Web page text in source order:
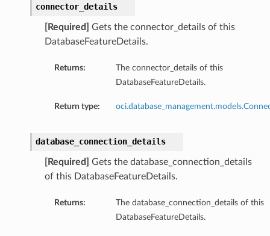
connector_details
[Required]
Gets the connector_details of this
DatabaseFeatureDetails.
Returns:
The connector_details of this
DatabaseFeatureDetails.
Return type:
database_connection_details
[Required]
Gets the database_connection_details
of this DatabaseFeatureDetails.
Returns:
The database_connection_details of this
DatabaseFeatureDetails.